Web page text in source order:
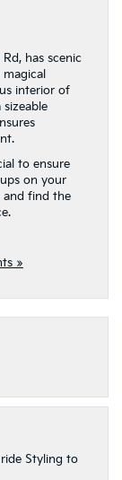
has scenic
interior of
to ensure
on your
and find the
»
Styling to